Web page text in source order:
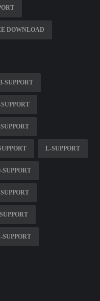
DOWNLOAD
SUPPORT
L-SUPPORT
SUPPORT
SUPPORT